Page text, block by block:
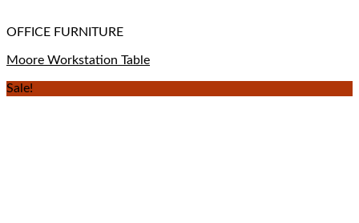
OFFICE FURNITURE
Moore Workstation Table
Sale!